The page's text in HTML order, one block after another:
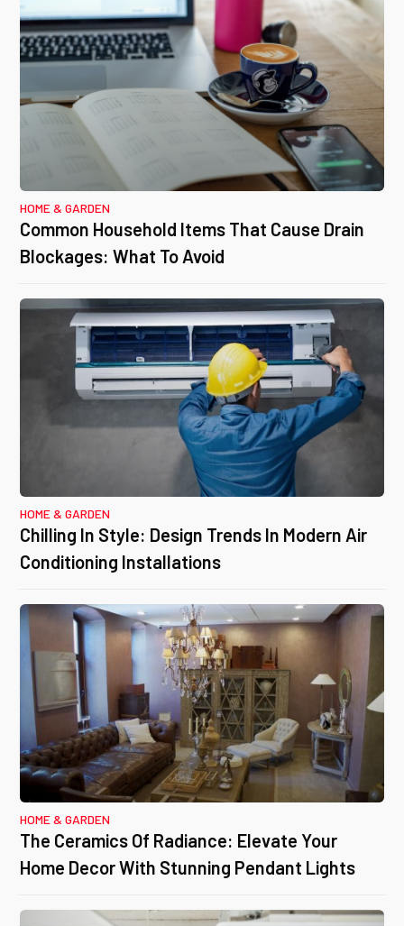
HOME & GARDEN
Common Household Items That Cause Drain
Blockages: What To Avoid
HOME & GARDEN
Chilling In Style: Design Trends In Modern Air
Conditioning Installations
HOME & GARDEN
The Ceramics Of Radiance: Elevate Your
Home Decor With Stunning Pendant Lights